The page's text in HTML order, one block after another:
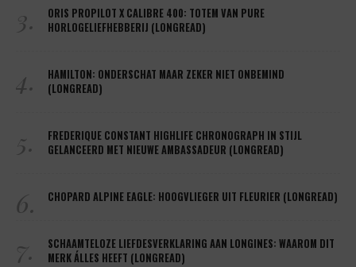
3.
ORIS PROPILOT X CALIBRE 400: TOTEM VAN PURE
HORLOGELIEFHEBBERIJ (LONGREAD)
4.
HAMILTON: ONDERSCHAT MAAR ZEKER NIET ONBEMIND
(LONGREAD)
5.
FREDERIQUE CONSTANT HIGHLIFE CHRONOGRAPH IN STIJL
GELANCEERD MET NIEUWE AMBASSADEUR (LONGREAD)
6. CHOPARD ALPINE EAGLE: HOOGVLIEGER UIT FLEURIER (LONGREAD)
7.
SCHAAMTELOZE LIEFDESVERKLARING AAN LONGINES: WAAROM DIT
MERK ÁLLES HEEFT (LONGREAD)